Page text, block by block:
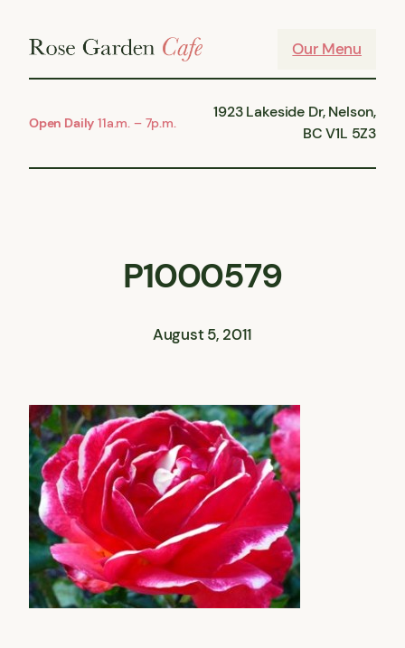
Our Menu
Open Daily 11a.m. – 7p.m.
1923 Lakeside Dr, Nelson,
BC V1L 5Z3
P1000579
August 5, 2011